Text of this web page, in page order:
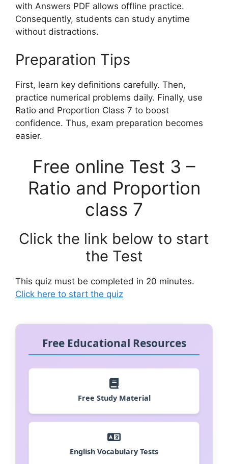
with Answers PDF allows offline practice.
Consequently, students can study anytime
without distractions.
Preparation Tips
First, learn key definitions carefully. Then,
practice numerical problems daily. Finally, use
Ratio and Proportion Class 7 to boost
confidence. Thus, exam preparation becomes
easier.
Free online Test 3 –
Ratio and Proportion
class 7
Click the link below to start
the Test
This quiz must be completed in 20 minutes.
Click here to start the quiz
Free Educational Resources
Free Study Material
English Vocabulary Tests